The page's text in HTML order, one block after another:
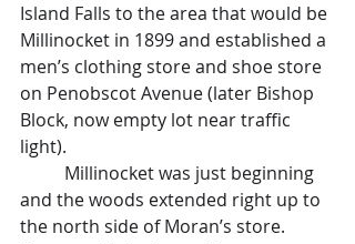
Island Falls to the area that would be
Millinocket in 1899 and established a
men’s clothing store and shoe store
on Penobscot Avenue (later Bishop
Block, now empty lot near traffic
light).
and the woods extended right up to
the north side of Moran’s store.